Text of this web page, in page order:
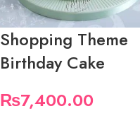
Shopping Theme
Birthday Cake
₨7,400.00